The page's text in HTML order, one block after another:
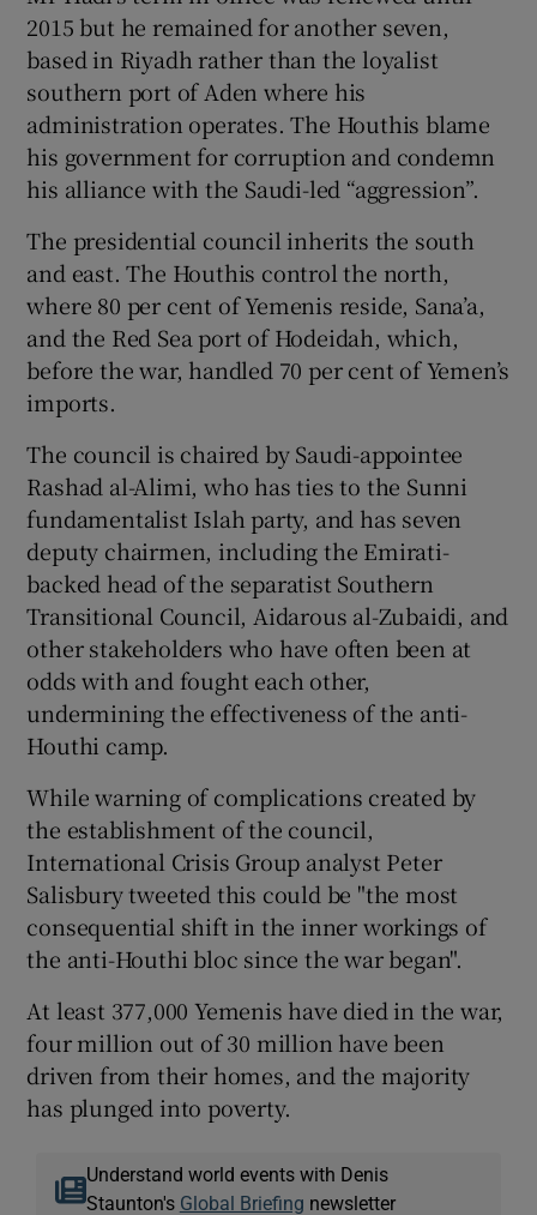
2015 but he remained for another seven,
based in Riyadh rather than the loyalist
southern port of Aden where his
administration operates. The Houthis blame
his government for corruption and condemn
his alliance with the Saudi-led “aggression”.
The presidential council inherits the south
and east. The Houthis control the north,
where 80 per cent of Yemenis reside, Sana’a,
and the Red Sea port of Hodeidah, which,
before the war, handled 70 per cent of Yemen’s
imports.
The council is chaired by Saudi-appointee
Rashad al-Alimi, who has ties to the Sunni
fundamentalist Islah party, and has seven
deputy chairmen, including the Emirati-
backed head of the separatist Southern
Transitional Council, Aidarous al-Zubaidi, and
other stakeholders who have often been at
odds with and fought each other,
undermining the effectiveness of the anti-
Houthi camp.
While warning of complications created by
the establishment of the council,
International Crisis Group analyst Peter
Salisbury tweeted this could be "the most
consequential shift in the inner workings of
the anti-Houthi bloc since the war began".
At least 377,000 Yemenis have died in the war,
four million out of 30 million have been
driven from their homes, and the majority
has plunged into poverty.
Understand world events with Denis
Staunton's Global Briefing newsletter